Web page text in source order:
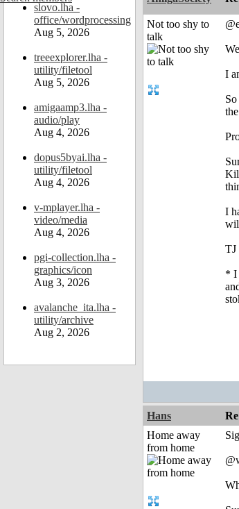
slovo.lha -
office/wordprocessing
Aug 5, 2026
treeexplorer.lha -
utility/filetool
Aug 5, 2026
amigaamp3.lha -
audio/play
Aug 4, 2026
dopus5byai.lha -
utility/filetool
Aug 4, 2026
v-mplayer.lha -
video/media
Aug 4, 2026
pgi-collection.lha -
graphics/icon
Aug 3, 2026
avalanche_ita.lha -
utility/archive
Aug 2, 2026
Not too shy to
talk
I
I
TJ
* I
Hans
Home away
from home